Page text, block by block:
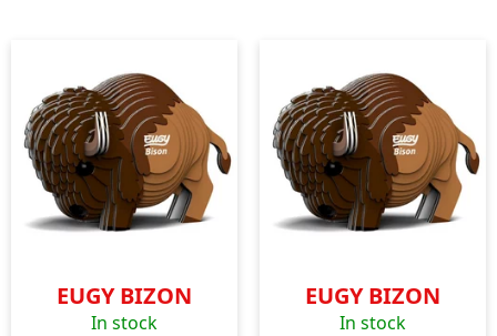
EUGY BIZON
In stock
EUGY BIZON
In stock